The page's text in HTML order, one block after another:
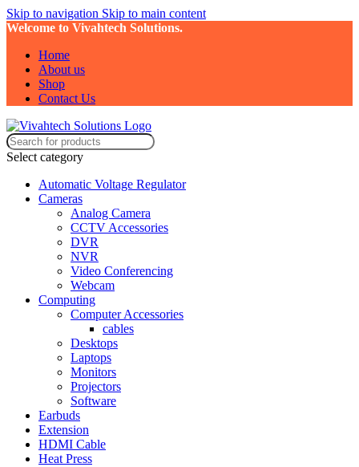
Skip to navigation Skip to main content
Welcome to Vivahtech Solutions.
Home
About us
Shop
Contact Us
Select category
Automatic Voltage Regulator
Cameras
Analog Camera
CCTV Accessories
DVR
NVR
Video Conferencing
Webcam
Computing
Computer Accessories
cables
Desktops
Laptops
Monitors
Projectors
Software
Earbuds
Extension
HDMI Cable
Heat Press